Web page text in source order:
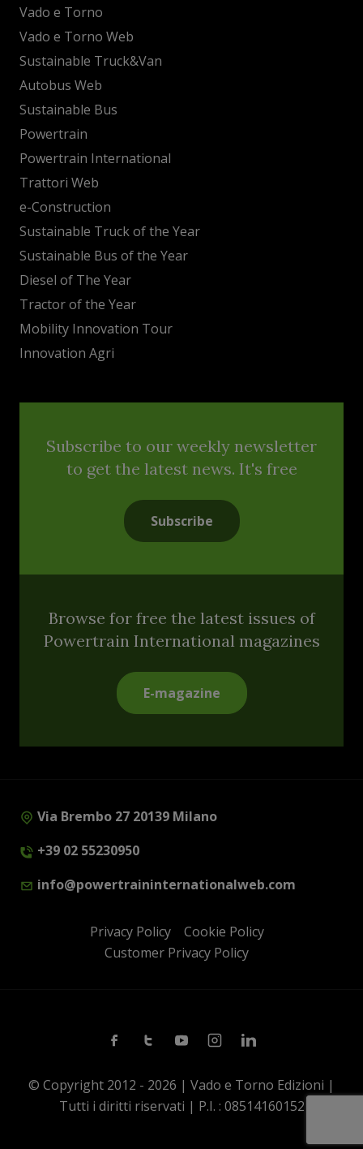
Vado e Torno
Vado e Torno Web
Sustainable Truck&Van
Autobus Web
Sustainable Bus
Powertrain
Powertrain International
Trattori Web
e-Construction
Sustainable Truck of the Year
Sustainable Bus of the Year
Diesel of The Year
Tractor of the Year
Mobility Innovation Tour
Innovation Agri
Subscribe to our weekly newsletter
to get the latest news. It's free
Subscribe
Browse for free the latest issues of
Powertrain International magazines
E-magazine
Via Brembo 27 20139 Milano
+39 02 55230950
info@powertraininternationalweb.com
Privacy Policy
Cookie Policy
Customer Privacy Policy
FacebookTwitterYoutubeInstagramLinkedin
© Copyright 2012 - 2026 | Vado e Torno Edizioni |
Tutti i diritti riservati | P.I. : 08514160152